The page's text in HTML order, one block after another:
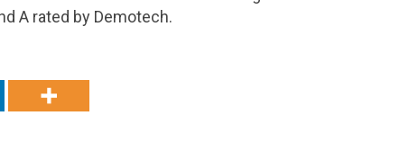
A rated by Demotech.